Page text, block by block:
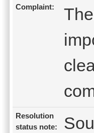
Complaint:
Resolution
status note: